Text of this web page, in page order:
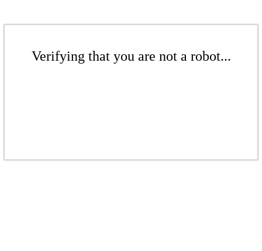
Verifying that you are not a robot...